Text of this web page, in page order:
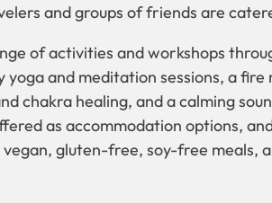
and groups of friends are
of activities and workshops
yoga and meditation sessions, a
chakra healing, and a calming
as accommodation options,
gluten-free, soy-free meals,